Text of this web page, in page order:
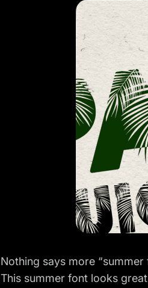
Nothing says more
This summer font looks